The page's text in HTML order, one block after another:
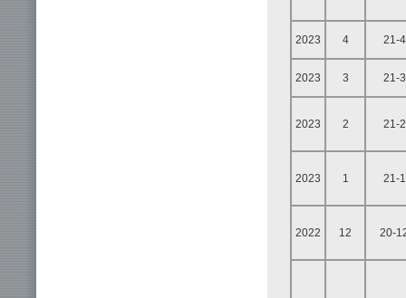
2023 4 21-4
2023 3 21-3
2023 2 21-2
2023 1 21-1
2022 12 20-